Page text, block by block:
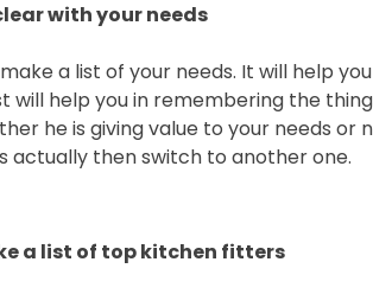
with your needs
a list of your needs. It will help
will help you in remembering the
he is giving value to your needs or
actually then switch to another one.
a list of top kitchen fitters